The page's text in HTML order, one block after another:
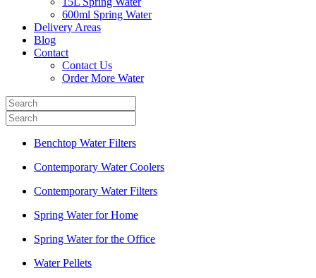
600ml Spring Water
Delivery Areas
Blog
Contact
Contact Us
Order More Water
Benchtop Water Filters
Contemporary Water Coolers
Contemporary Water Filters
Spring Water for Home
Spring Water for the Office
Water Pellets